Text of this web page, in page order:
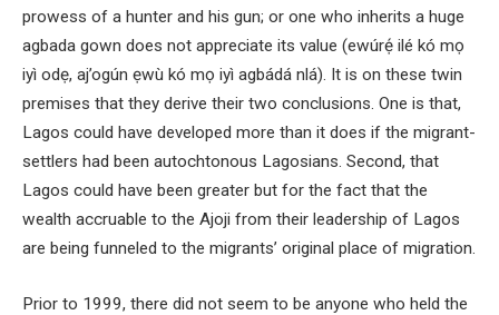
prowess of a hunter and his gun; or one who inherits a huge
agbada gown does not appreciate its value (ewúrẹ́ ilé kó mọ
iyì odẹ, aj’ogún ẹwù kó mọ iyì agbádá nlá). It is on these twin
premises that they derive their two conclusions. One is that,
Lagos could have developed more than it does if the migrant-
settlers had been autochtonous Lagosians. Second, that
Lagos could have been greater but for the fact that the
wealth accruable to the Ajoji from their leadership of Lagos
are being funneled to the migrants’ original place of migration.
Prior to 1999, there did not seem to be anyone who held the